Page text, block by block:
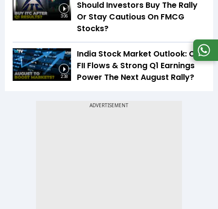
3:06
Should Investors Buy The Rally
Or Stay Cautious On FMCG
Stocks?
2:38
India Stock Market Outlook: Can
FII Flows & Strong Q1 Earnings
Power The Next August Rally?